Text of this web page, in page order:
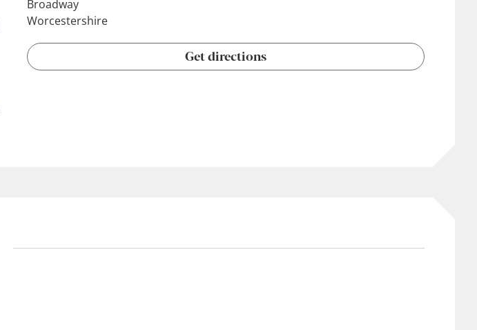
Broadway
Worcestershire
Get directions